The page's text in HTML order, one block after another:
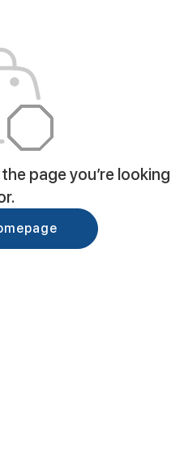
page you’re looking